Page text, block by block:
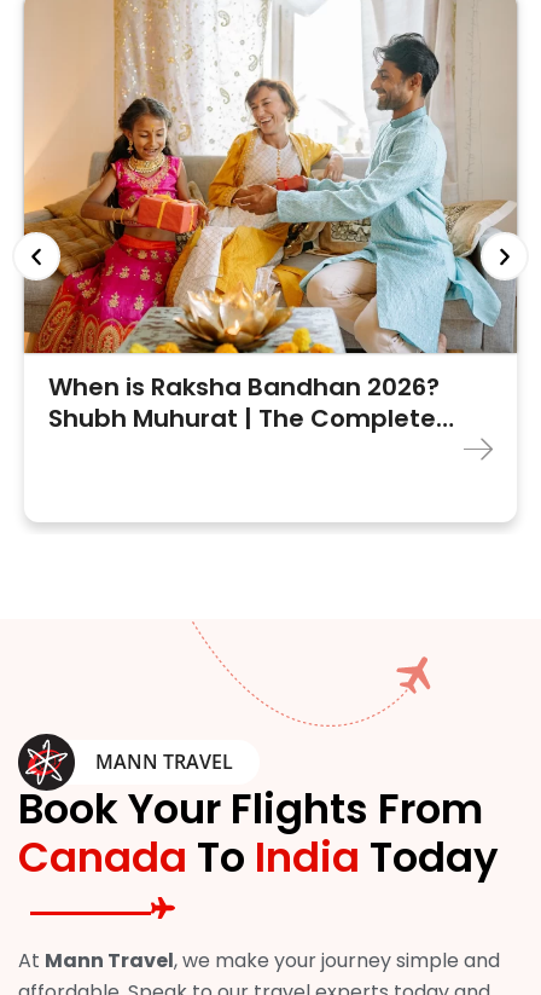
When is Raksha Bandhan 2026?
Shubh Muhurat | The Complete
MANN TRAVEL
Book Your Flights From
Canada To India Today
At Mann Travel, we make your journey simple and